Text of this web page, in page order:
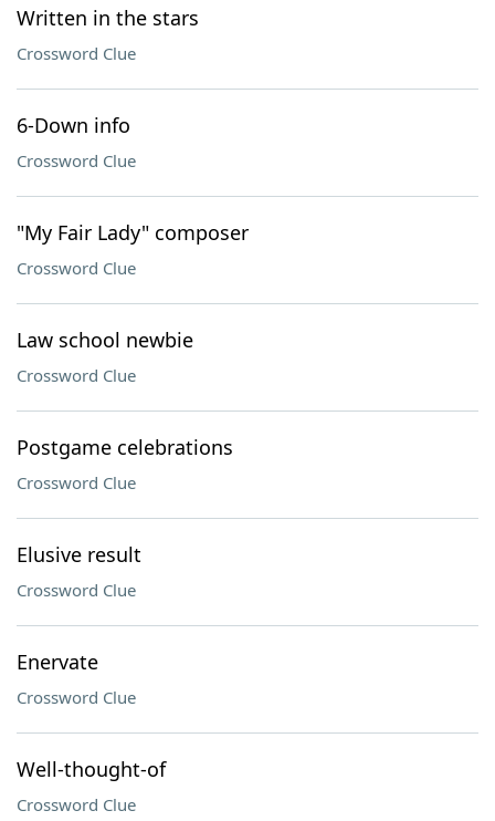
Written in the stars
Crossword Clue
6-Down info
Crossword Clue
"My Fair Lady" composer
Crossword Clue
Law school newbie
Crossword Clue
Postgame celebrations
Crossword Clue
Elusive result
Crossword Clue
Enervate
Crossword Clue
Well-thought-of
Crossword Clue